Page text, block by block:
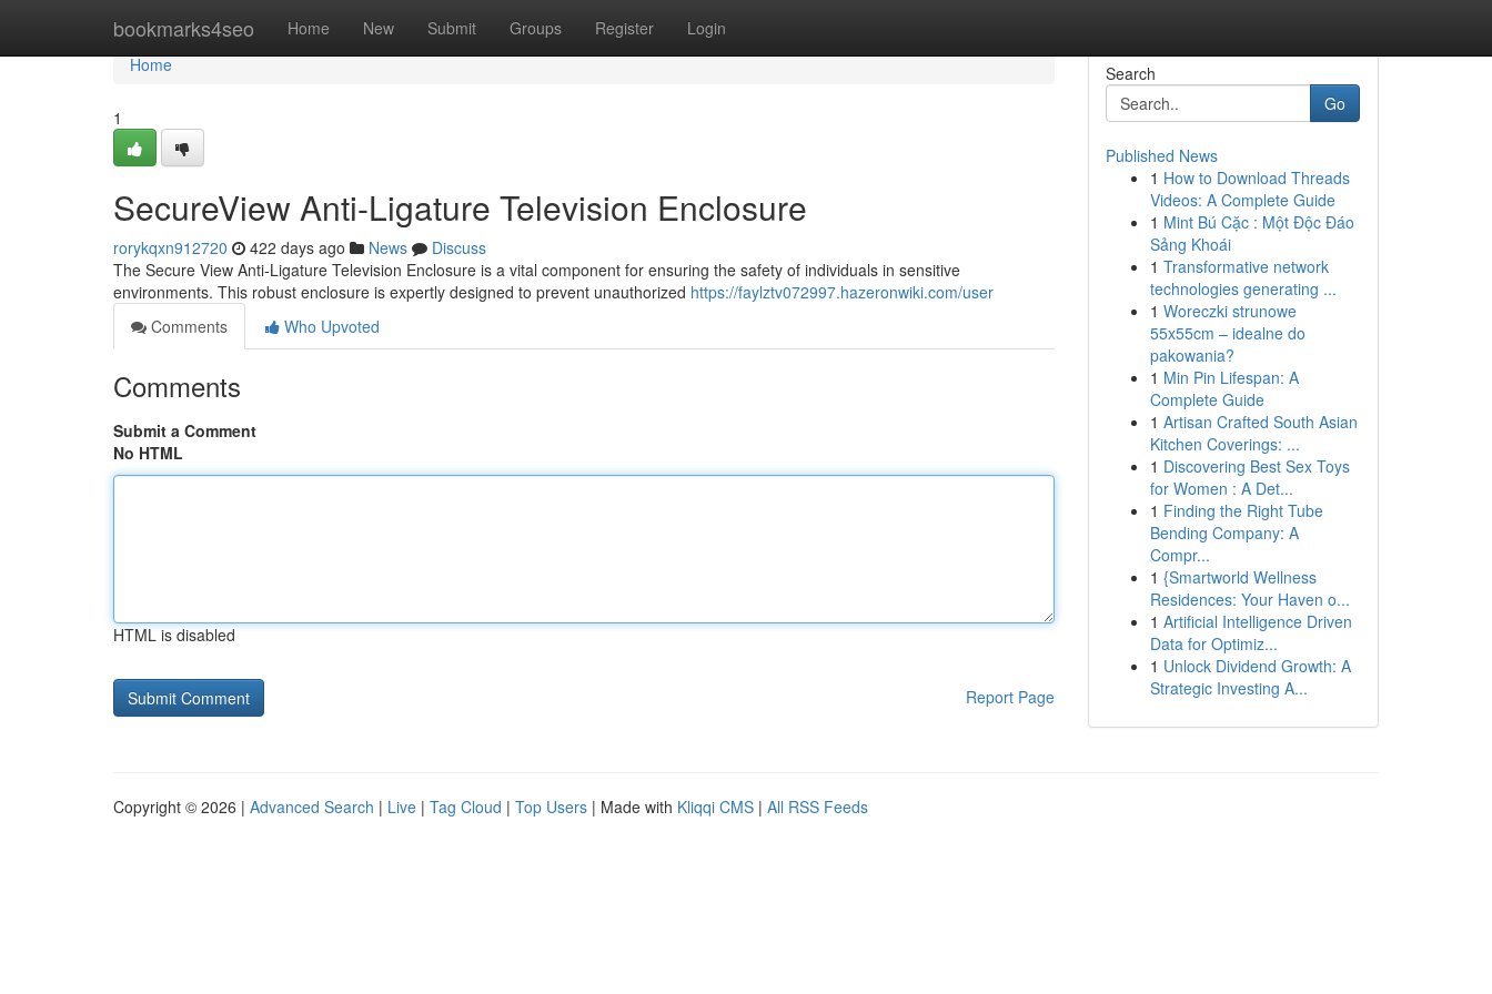
bookmarks4seo Home New Submit Groups Register Login
Home
Home
1
SecureView Anti-Ligature Television Enclosure
rorykqxn912720 422 days ago News
Discuss
The Secure View Anti-Ligature Television Enclosure is a vital component for ensuring the safety of individuals in sensitive
environments. This robust enclosure is expertly designed to prevent unauthorized https://faylztv072997.hazeronwiki.com/user
Comments
Who Upvoted
Comments
Submit a Comment
No HTML
HTML is disabled
Report Page
Search
Go
Published News
1 How to Download Threads
Videos: A Complete Guide
1 Mint Bú Cặc : Một Độc Đáo
Sảng Khoái
1 Transformative network
technologies generating ...
1 Woreczki strunowe
55x55cm – idealne do
pakowania?
1 Min Pin Lifespan: A
Complete Guide
1 Artisan Crafted South Asian
Kitchen Coverings: ...
1 Discovering Best Sex Toys
for Women : A Det...
1 Finding the Right Tube
Bending Company: A
Compr...
1 {Smartworld Wellness
Residences: Your Haven o...
1 Artificial Intelligence Driven
Data for Optimiz...
1 Unlock Dividend Growth: A
Strategic Investing A...
Copyright © 2026 | Advanced Search | Live | Tag Cloud | Top Users | Made with Kliqqi CMS | All RSS Feeds